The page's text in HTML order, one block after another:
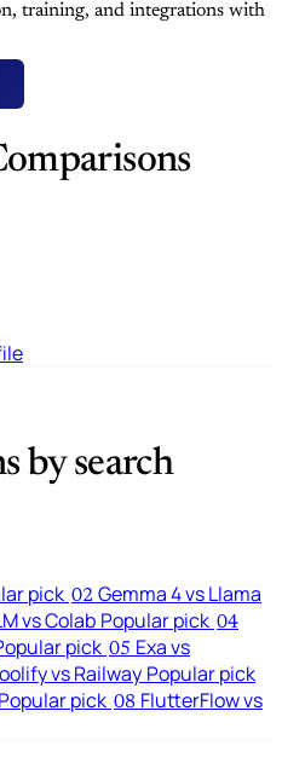
training, and integrations with
by search
pick 02 Gemma 4 vs Llama
vs Colab Popular pick 04
pick 05 Exa vs
vs Railway Popular pick
Popular pick 08 FlutterFlow vs